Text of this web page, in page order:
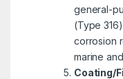
general-
(Type
corrosion
marine
Coating/